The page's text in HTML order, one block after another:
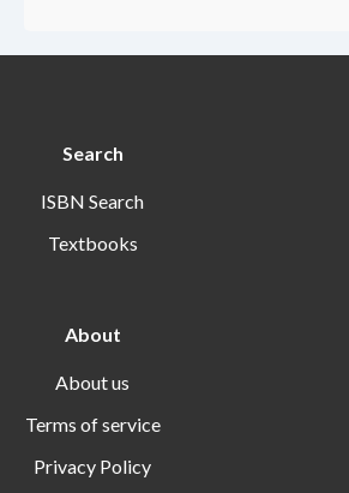
Search
ISBN Search
Textbooks
About
About us
Terms of service
Privacy Policy